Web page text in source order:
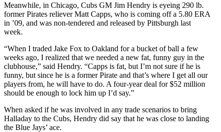
Meanwhile, in Chicago, Cubs GM Jim Hendry is eyeing 290 lb.
former Pirates reliever Matt Capps, who is coming off a 5.80 ERA
in ’09, and was non-tendered and released by Pittsburgh last
week.
“When I traded Jake Fox to Oakland for a bucket of ball a few
weeks ago, I realized that we needed a new fat, funny guy in the
clubhouse,” said Hendry. “Capps is fat, but I’m not sure if he is
funny, but since he is a former Pirate and that’s where I get all our
players from, he will have to do. A four-year deal for $52 million
should be enough to lock him up I’d say.”
When asked if he was involved in any trade scenarios to bring
Halladay to the Cubs, Hendry did say that he was close to landing
the Blue Jays’ ace.